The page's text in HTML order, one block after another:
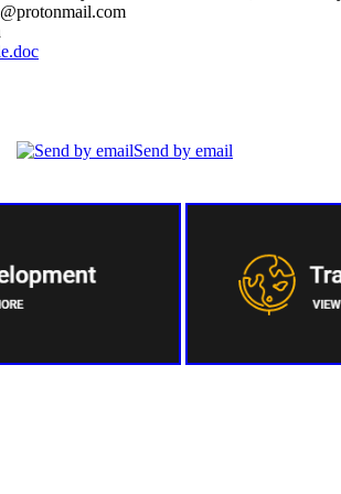
Send by email